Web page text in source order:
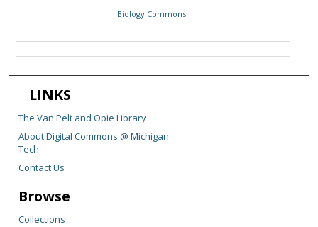
Biology Commons
LINKS
The Van Pelt and Opie Library
About Digital Commons @ Michigan
Tech
Contact Us
Browse
Collections